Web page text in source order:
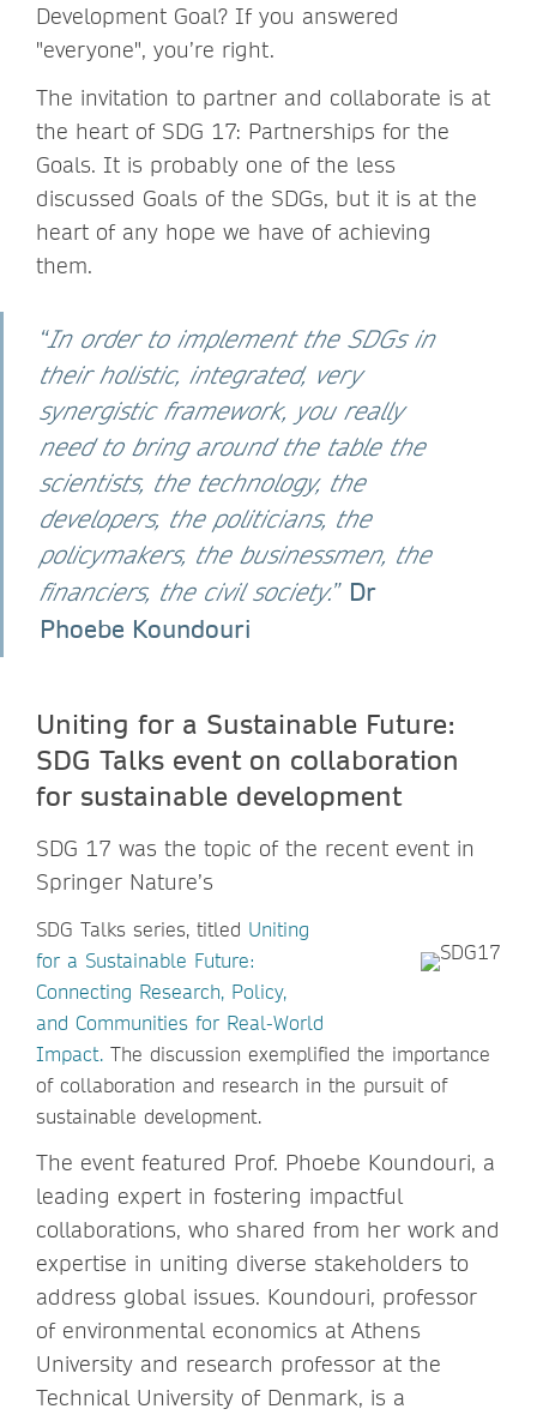
Development Goal? If you answered
"everyone", you’re right.
The invitation to partner and collaborate is at
the heart of SDG 17: Partnerships for the
Goals. It is probably one of the less
discussed Goals of the SDGs, but it is at the
heart of any hope we have of achieving
them.
“In order to implement the SDGs in
their holistic, integrated, very
synergistic framework, you really
need to bring around the table the
scientists, the technology, the
developers, the politicians, the
policymakers, the businessmen, the
financiers, the civil society.” Dr
Phoebe Koundouri
Uniting for a Sustainable Future:
SDG ​​Talks event on collaboration
for sustainable development
SDG 17 was the topic of the recent event in
Springer Nature’s
SDG Talks series, titled Uniting
for a Sustainable Future:
Connecting Research, Policy,
and Communities for Real-World
Impact. The discussion exemplified the importance
of collaboration and research in the pursuit of
sustainable development.
The event featured Prof. Phoebe Koundouri, a
leading expert in fostering impactful
collaborations, who shared from her work and
expertise in uniting diverse stakeholders to
address global issues. Koundouri, professor
of environmental economics at Athens
University and research professor at the
Technical University of Denmark, is a